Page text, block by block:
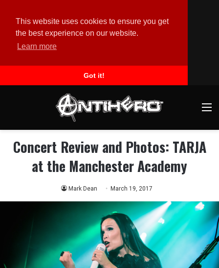
This website uses cookies to ensure you get
the best experience on our website.
Learn more
Got it!
Concert Review and Photos: TARJA
at the Manchester Academy
Mark Dean March 19, 2017